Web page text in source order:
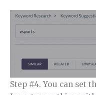
Step #4. You can set